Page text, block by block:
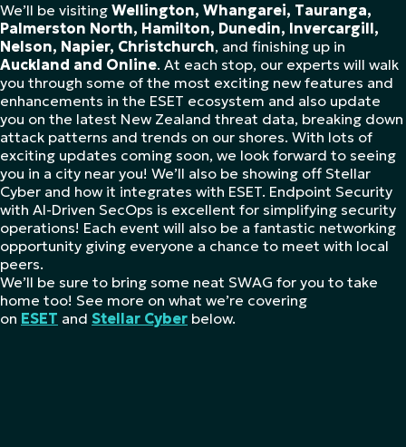
We’ll be visiting Wellington, Whangarei, Tauranga,
Palmerston North, Hamilton, Dunedin, Invercargill,
Nelson, Napier, Christchurch, and finishing up in
Auckland and Online. At each stop, our experts will walk
you through some of the most exciting new features and
enhancements in the ESET ecosystem and also update
you on the latest New Zealand threat data, breaking down
attack patterns and trends on our shores. With lots of
exciting updates coming soon, we look forward to seeing
you in a city near you! We’ll also be showing off Stellar
Cyber and how it integrates with ESET. Endpoint Security
with AI-Driven SecOps is excellent for simplifying security
operations! Each event will also be a fantastic networking
opportunity giving everyone a chance to meet with local
peers.
We’ll be sure to bring some neat SWAG for you to take
home too! See more on what we’re covering
on ESET and Stellar Cyber below.